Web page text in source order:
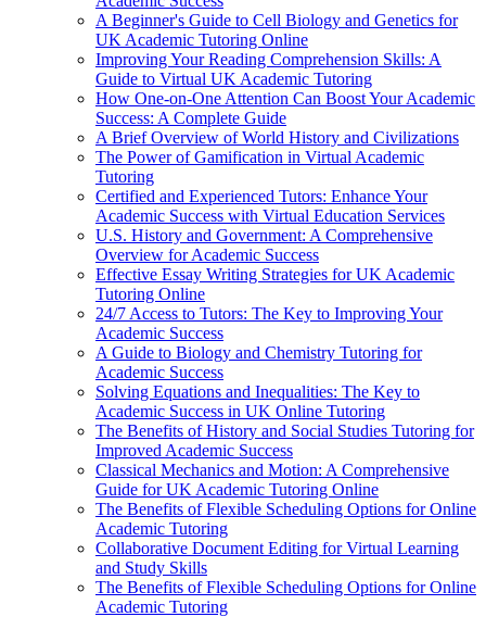
A Beginner's Guide to Cell Biology and Genetics for
UK Academic Tutoring Online
Improving Your Reading Comprehension Skills: A
Guide to Virtual UK Academic Tutoring
How One-on-One Attention Can Boost Your Academic
Success: A Complete Guide
A Brief Overview of World History and Civilizations
The Power of Gamification in Virtual Academic
Tutoring
Certified and Experienced Tutors: Enhance Your
Academic Success with Virtual Education Services
U.S. History and Government: A Comprehensive
Overview for Academic Success
Effective Essay Writing Strategies for UK Academic
Tutoring Online
24/7 Access to Tutors: The Key to Improving Your
Academic Success
A Guide to Biology and Chemistry Tutoring for
Academic Success
Solving Equations and Inequalities: The Key to
Academic Success in UK Online Tutoring
The Benefits of History and Social Studies Tutoring for
Improved Academic Success
Classical Mechanics and Motion: A Comprehensive
Guide for UK Academic Tutoring Online
The Benefits of Flexible Scheduling Options for Online
Academic Tutoring
Collaborative Document Editing for Virtual Learning
and Study Skills
The Benefits of Flexible Scheduling Options for Online
Academic Tutoring